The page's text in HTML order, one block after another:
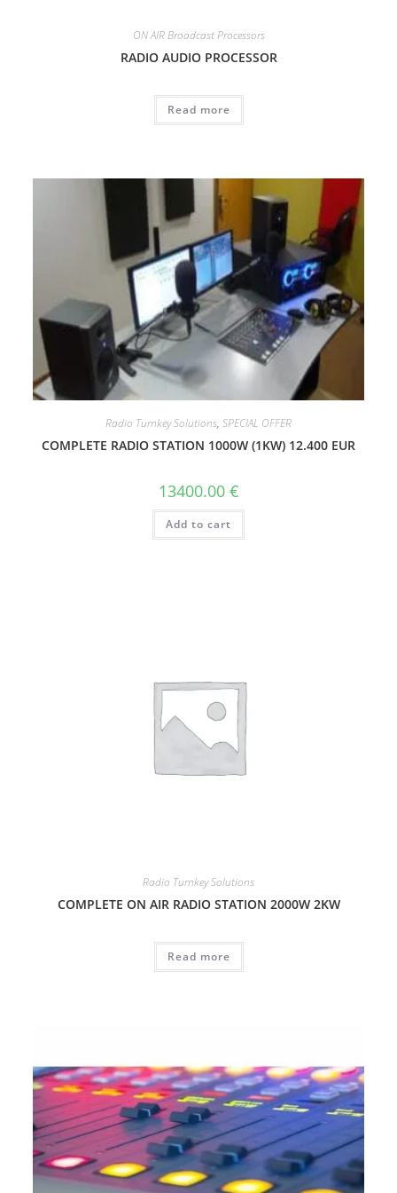
ON AIR Broadcast Processors
RADIO AUDIO PROCESSOR
Read more
Radio Turnkey Solutions, SPECIAL OFFER
COMPLETE RADIO STATION 1000W (1KW) 12.400 EUR
13400.00 €
Add to cart
Radio Turnkey Solutions
COMPLETE ON AIR RADIO STATION 2000W 2KW
Read more